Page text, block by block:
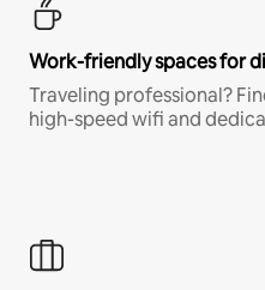
Work-friendly spaces for
Traveling professional?
high-speed wifi and